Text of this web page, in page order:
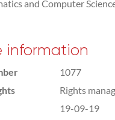
and Computer
information
1077
Rights
19-09-19